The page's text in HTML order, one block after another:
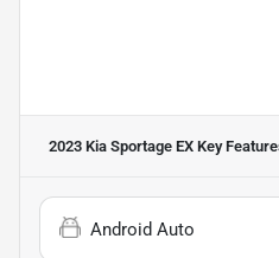
2023 Kia Sportage EX Key
Android Auto